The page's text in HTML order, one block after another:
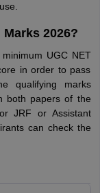
2026?
UGC NET
in order to pass
qualifying marks
both papers of the
JRF or Assistant
can check the